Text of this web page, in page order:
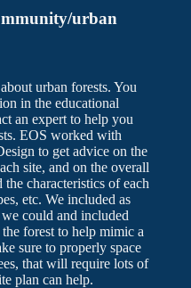
urban
urban forests. You
in the educational
an expert to help you
EOS worked with
to get advice on the
site, and on the overall
the characteristics of each
etc. We included as
could and included
forest to help mimic a
sure to properly space
that will require lots of
plan can help.